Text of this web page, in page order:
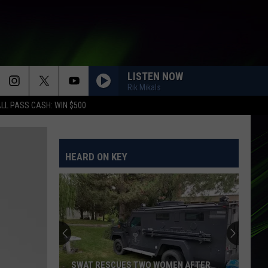
PASS CASH: WIN $500
LISTEN NOW
Rik Mikals
HEARD ON KEY
SWAT RESCUES TWO WOMEN AFTER